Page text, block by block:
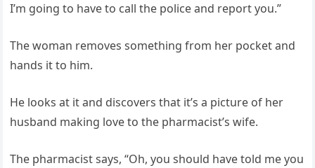
I’m going to have to call the police and report you.”
The woman removes something from her pocket and
hands it to him.
He looks at it and discovers that it’s a picture of her
husband making love to the pharmacist’s wife.
The pharmacist says, “Oh, you should have told me you